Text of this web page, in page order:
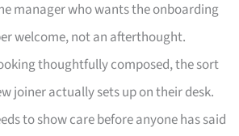
manager who wants the onboarding
welcome, not an afterthought.
thoughtfully composed, the sort
joiner actually sets up on their desk.
to show care before anyone has said